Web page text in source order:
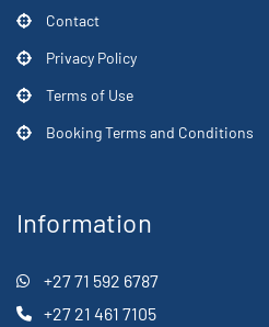
Contact
Privacy Policy
Terms of Use
Booking Terms and Conditions
Information
+27 71 592 6787
+27 21 461 7105